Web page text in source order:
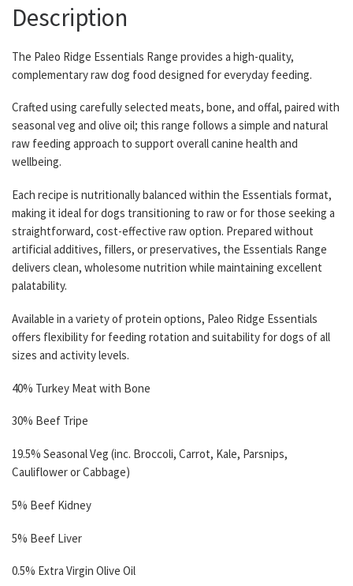
Description
The Paleo Ridge Essentials Range provides a high-quality,
complementary raw dog food designed for everyday feeding.
Crafted using carefully selected meats, bone, and offal, paired with
seasonal veg and olive oil; this range follows a simple and natural
raw feeding approach to support overall canine health and
wellbeing.
Each recipe is nutritionally balanced within the Essentials format,
making it ideal for dogs transitioning to raw or for those seeking a
straightforward, cost-effective raw option. Prepared without
artificial additives, fillers, or preservatives, the Essentials Range
delivers clean, wholesome nutrition while maintaining excellent
palatability.
Available in a variety of protein options, Paleo Ridge Essentials
offers flexibility for feeding rotation and suitability for dogs of all
sizes and activity levels.
40% Turkey Meat with Bone
30% Beef Tripe
19.5% Seasonal Veg (inc. Broccoli, Carrot, Kale, Parsnips,
Cauliflower or Cabbage)
5% Beef Kidney
5% Beef Liver
0.5% Extra Virgin Olive Oil